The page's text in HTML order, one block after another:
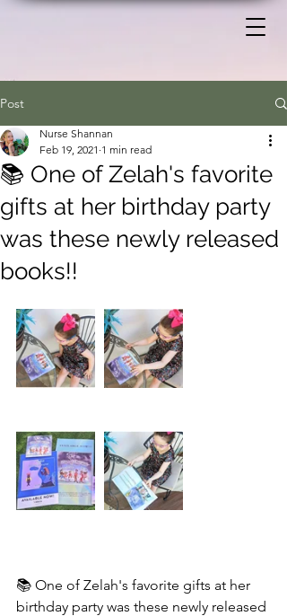
Post
📚 One of Zelah's favorite
gifts at her birthday party
was these newly released
books!!
Nurse Shannan
Feb 19, 2021 1 min read
📚 One of Zelah's favorite gifts at her
birthday party was these newly released